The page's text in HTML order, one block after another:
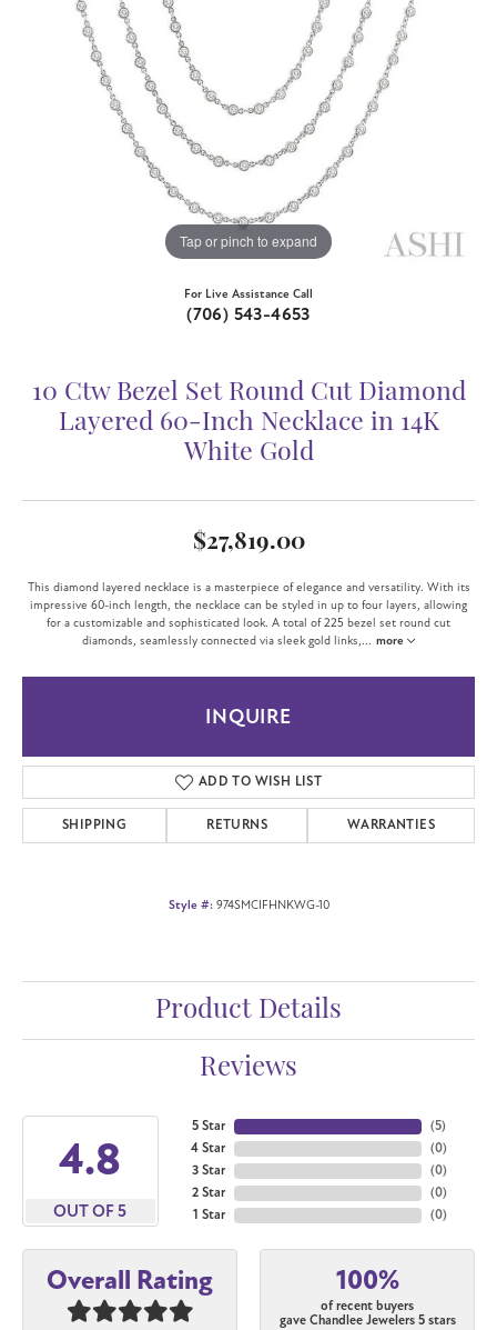
Tap or pinch to expand
For Live Assistance Call
(706) 543-4653
10 Ctw Bezel Set Round Cut Diamond
Layered 60-Inch Necklace in 14K
White Gold
$27,819.00
This diamond layered necklace is a masterpiece of elegance and versatility. With its
impressive 60-inch length, the necklace can be styled in up to four layers, allowing
for a customizable and sophisticated look. A total of 225 bezel set round cut
diamonds, seamlessly connected via sleek gold links,... more
INQUIRE
ADD TO WISH LIST
SHIPPING RETURNS WARRANTIES
Style #: 974SMCIFHNKWG-10
Product Details
Reviews
4.8
OUT OF 5
5 Star
4 Star
3 Star
2 Star
1 Star
(5)
(0)
(0)
(0)
(0)
Overall Rating 100%
of recent buyers
gave Chandlee Jewelers 5 stars